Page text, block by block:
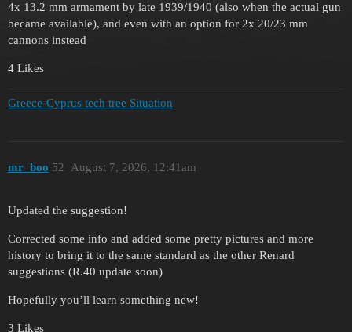
4x 13.2 mm armament by late 1939/1940 (also when the actual gun
became available), and even with an option for 2x 20/23 mm
cannons instead
4 Likes
Greece-Cyprus tech tree Situation
mr_boo August 7, 2026, 12:41am
52
Updated the suggestion!
Corrected some info and added some pretty pictures and more
history to bring it to the same standard as the other Renard
suggestions (R.40 update soon)
Hopefully you’ll learn something new!
3 Likes